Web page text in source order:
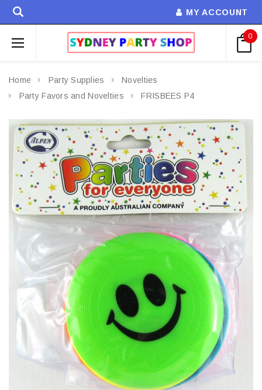
MY ACCOUNT
0
Home Party Supplies
Novelties
Party Favors and Novelties
FRISBEES P4